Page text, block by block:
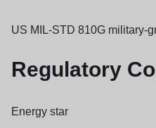
US MIL-STD 810G military-
Regulatory
Energy star